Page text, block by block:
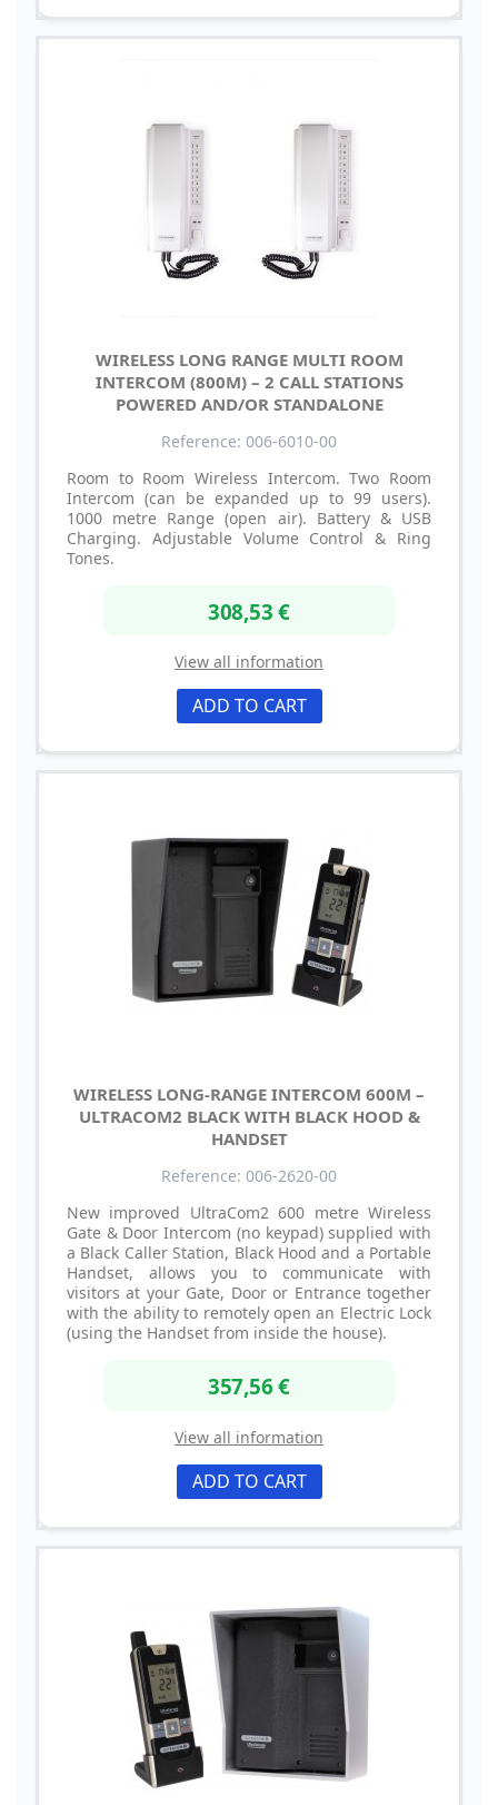
WIRELESS LONG RANGE MULTI ROOM
INTERCOM (800M) – 2 CALL STATIONS
POWERED AND/OR STANDALONE
Reference: 006-6010-00
Room to Room Wireless Intercom. Two Room
Intercom (can be expanded up to 99 users).
1000 metre Range (open air). Battery & USB
Charging. Adjustable Volume Control & Ring
Tones.
308,53 €
View all information
ADD TO CART
WIRELESS LONG-RANGE INTERCOM 600M –
ULTRACOM2 BLACK WITH BLACK HOOD &
HANDSET
Reference: 006-2620-00
New improved UltraCom2 600 metre Wireless
Gate & Door Intercom (no keypad) supplied with
a Black Caller Station, Black Hood and a Portable
Handset, allows you to communicate with
visitors at your Gate, Door or Entrance together
with the ability to remotely open an Electric Lock
(using the Handset from inside the house).
357,56 €
View all information
ADD TO CART